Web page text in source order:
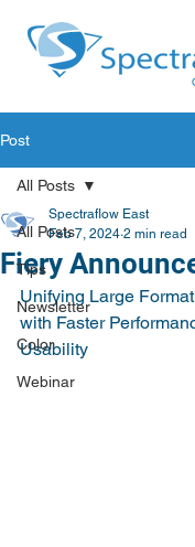
Post
All Posts
Tips
Newsletter
Color
Webinar
All Posts
Fiery
Spectraflow East
Feb 7, 2024 2 min read
Unifying Large
with Faster
Usability